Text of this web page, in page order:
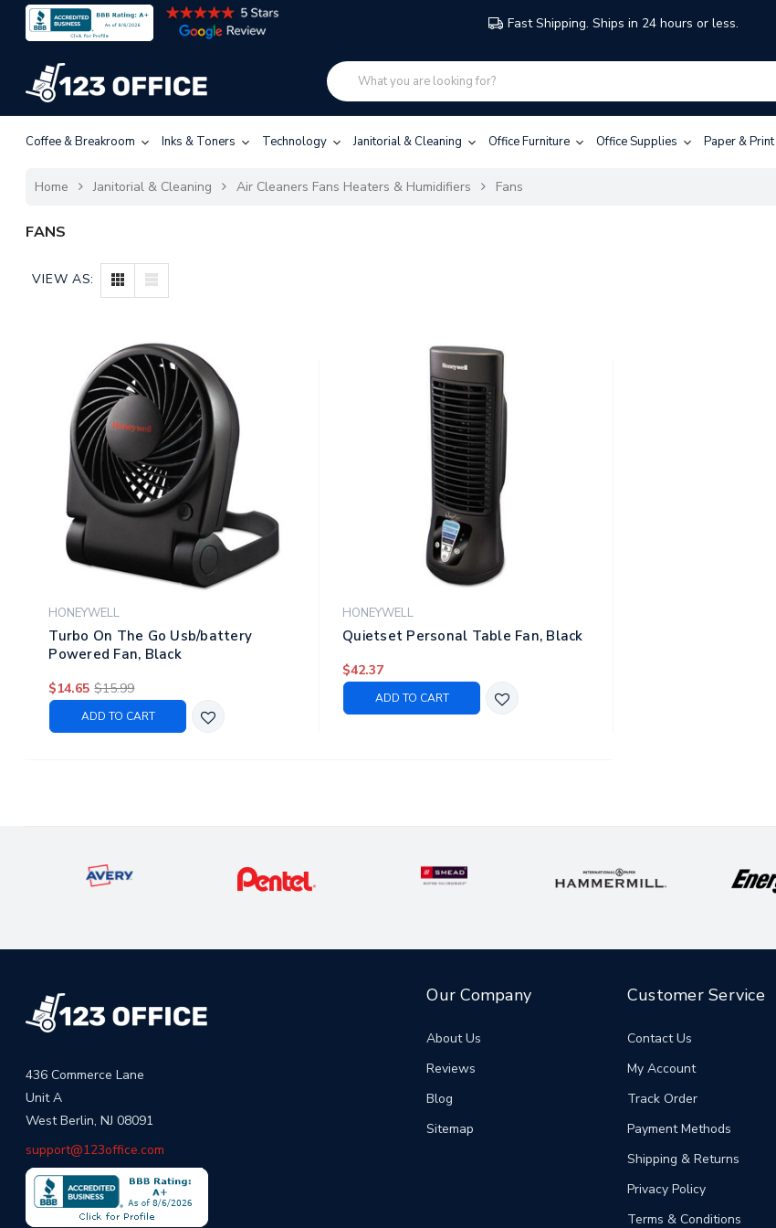
Fast Shipping. Ships in 24 hours or less.
Coffee & Breakroom Inks & Toners Technology Janitorial & Cleaning Office Furniture Office Supplies Paper & Print
Home Janitorial & Cleaning Air Cleaners Fans Heaters & Humidifiers Fans
FANS
VIEW AS:
HONEYWELL
Turbo On The Go Usb/battery
Powered Fan, Black
$14.65 $15.99
ADD TO CART
HONEYWELL
Quietset Personal Table Fan, Black
$42.37
ADD TO CART
436 Commerce Lane
Unit A
West Berlin, NJ 08091
support@123office.com
Our Company
About Us
Reviews
Blog
Sitemap
Customer Service
Contact Us
My Account
Track Order
Payment Methods
Shipping & Returns
Privacy Policy
Terms & Conditions